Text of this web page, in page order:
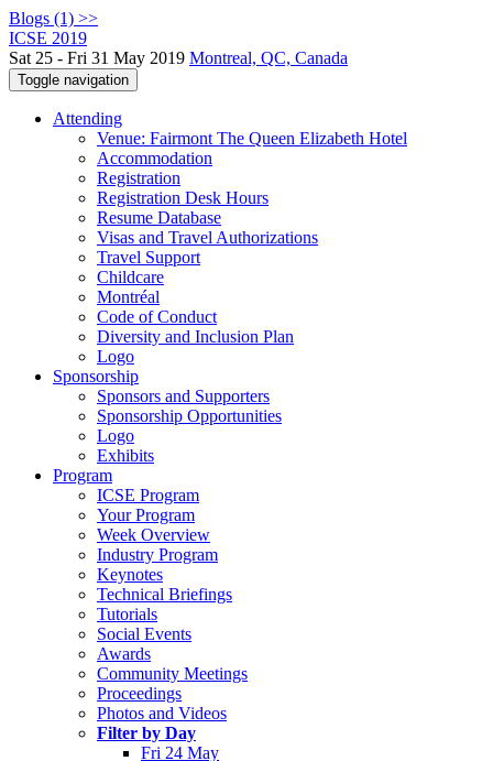
Blogs (1) >>
ICSE 2019
Sat 25 - Fri 31 May 2019 Montreal, QC, Canada
Toggle navigation
Attending
Venue: Fairmont The Queen Elizabeth Hotel
Accommodation
Registration
Registration Desk Hours
Resume Database
Visas and Travel Authorizations
Travel Support
Childcare
Montréal
Code of Conduct
Diversity and Inclusion Plan
Logo
Sponsorship
Sponsors and Supporters
Sponsorship Opportunities
Logo
Exhibits
Program
ICSE Program
Your Program
Week Overview
Industry Program
Keynotes
Technical Briefings
Tutorials
Social Events
Awards
Community Meetings
Proceedings
Photos and Videos
Filter by Day
Fri 24 May